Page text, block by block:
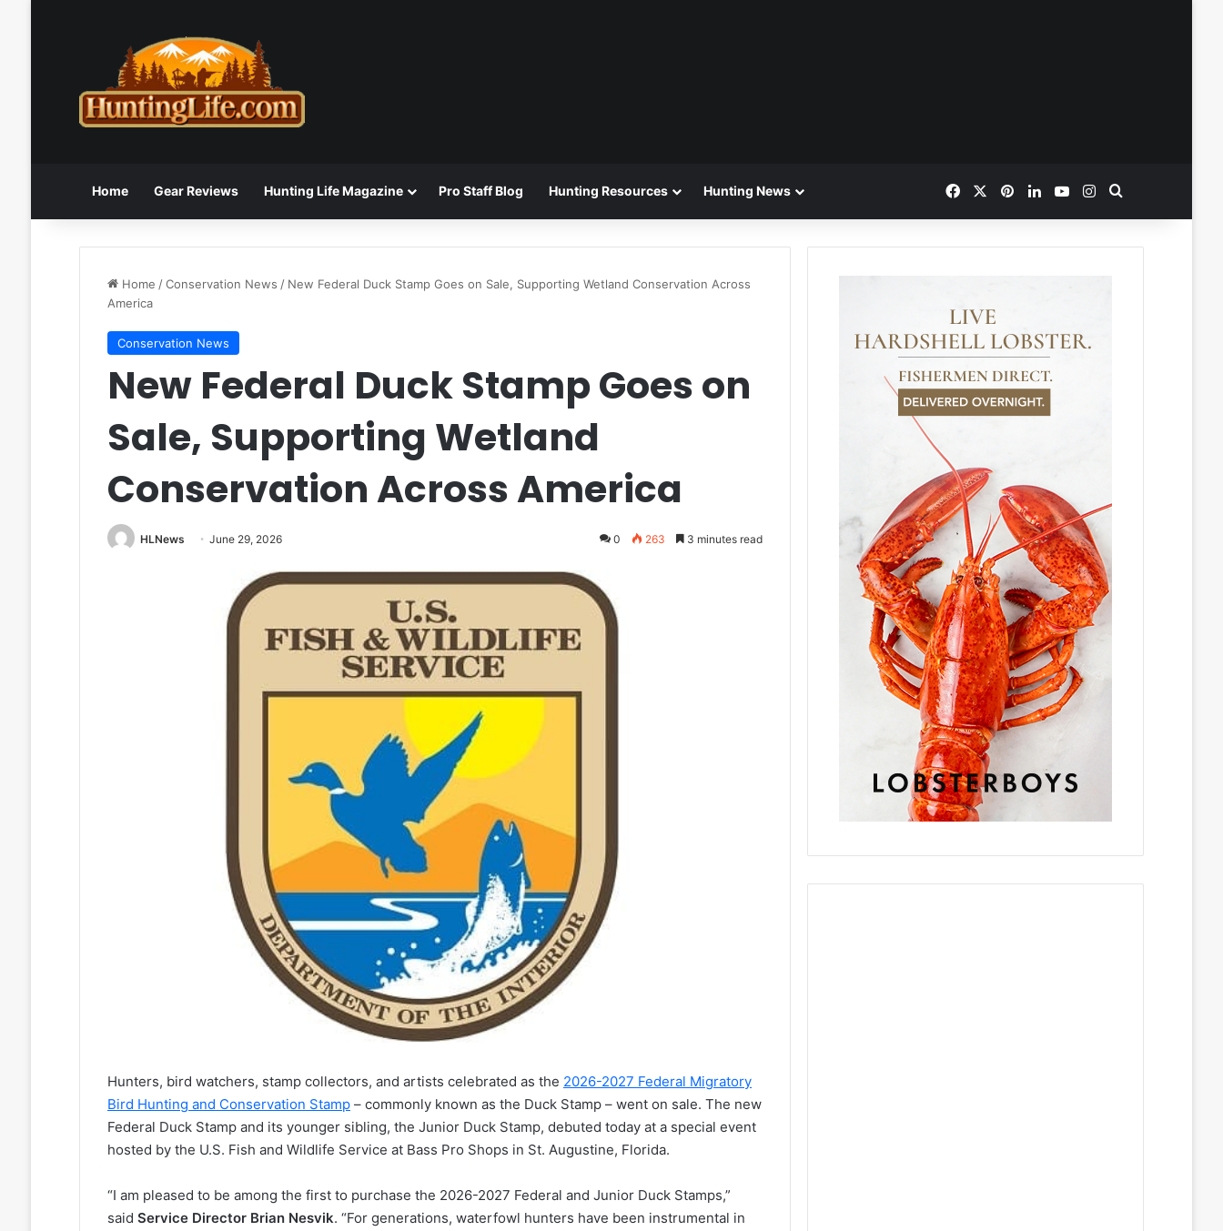
Home Gear Reviews Hunting Life Magazine Pro Staff Blog Hunting Resources Hunting News FacebookPinterestLinkedInYouTubeInstagram
Home /Conservation News / New Federal Duck Stamp Goes on Sale, Supporting Wetland Conservation Across
America
Conservation News
New Federal Duck Stamp Goes on
Sale, Supporting Wetland
Conservation Across America
HLNews June 29, 2026 0 263 3 minutes read
Hunters, bird watchers, stamp collectors, and artists celebrated as the 2026-2027 Federal Migratory
Bird Hunting and Conservation Stamp– commonly known as the Duck Stamp – went on sale. The new
Federal Duck Stamp and its younger sibling, the Junior Duck Stamp, debuted today at a special event
hosted by the U.S. Fish and Wildlife Service at Bass Pro Shops in St. Augustine, Florida.
“I am pleased to be among the first to purchase the 2026-2027 Federal and Junior Duck Stamps,”
said Service Director Brian Nesvik. “For generations, waterfowl hunters have been instrumental in